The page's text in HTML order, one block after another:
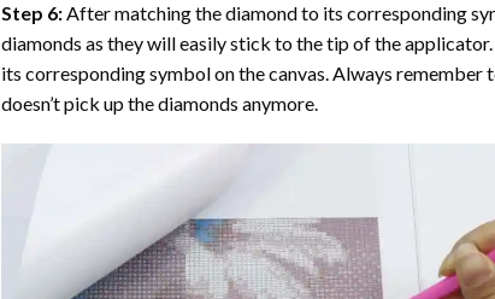
Step 6:After matching the diamond to its corresponding
diamonds as they will easily stick to the tip of the
its corresponding symbol on the canvas. Always
doesn’t pick up the diamonds anymore.